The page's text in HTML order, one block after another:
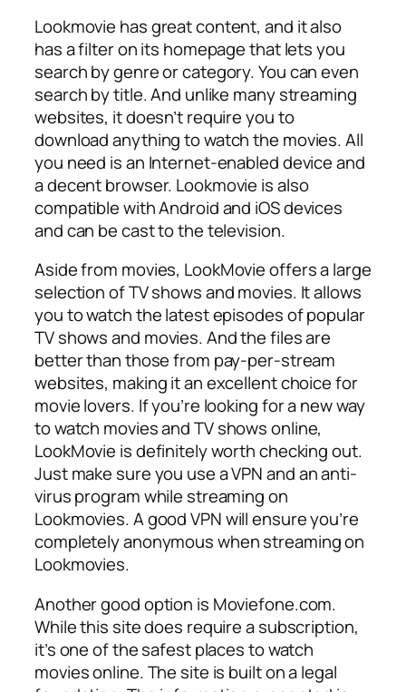
Lookmovie has great content, and it also
has a filter on its homepage that lets you
search by genre or category. You can even
search by title. And unlike many streaming
websites, it doesn’t require you to
download anything to watch the movies. All
you need is an Internet-enabled device and
a decent browser. Lookmovie is also
compatible with Android and iOS devices
and can be cast to the television.
Aside from movies, LookMovie offers a large
selection of TV shows and movies. It allows
you to watch the latest episodes of popular
TV shows and movies. And the files are
better than those from pay-per-stream
websites, making it an excellent choice for
movie lovers. If you’re looking for a new way
to watch movies and TV shows online,
LookMovie is definitely worth checking out.
Just make sure you use a VPN and an anti-
virus program while streaming on
Lookmovies. A good VPN will ensure you’re
completely anonymous when streaming on
Lookmovies.
Another good option is Moviefone.com.
While this site does require a subscription,
it’s one of the safest places to watch
movies online. The site is built on a legal